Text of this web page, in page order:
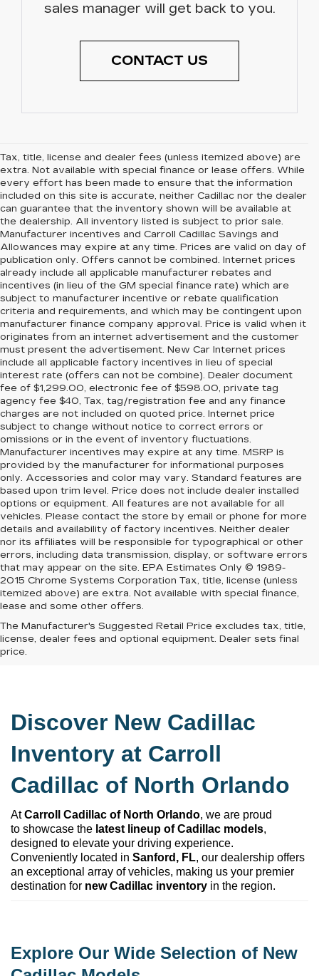
sales manager will get back to you.
CONTACT US
Tax, title, license and dealer fees (unless itemized above) are
extra. Not available with special finance or lease offers. While
every effort has been made to ensure that the information
included on this site is accurate, neither Cadillac nor the dealer
can guarantee that the inventory shown will be available at
the dealership. All inventory listed is subject to prior sale.
Manufacturer incentives and Carroll Cadillac Savings and
Allowances may expire at any time. Prices are valid on day of
publication only. Offers cannot be combined. Internet prices
already include all applicable manufacturer rebates and
incentives (in lieu of the GM special finance rate) which are
subject to manufacturer incentive or rebate qualification
criteria and requirements, and which may be contingent upon
manufacturer finance company approval. Price is valid when it
originates from an internet advertisement and the customer
must present the advertisement. New Car Internet prices
include all applicable factory incentives in lieu of special
interest rate (offers can not be combine). Dealer document
fee of $1,299.00, electronic fee of $598.00, private tag
agency fee $40, Tax, tag/registration fee and any finance
charges are not included on quoted price. Internet price
subject to change without notice to correct errors or
omissions or in the event of inventory fluctuations.
Manufacturer incentives may expire at any time. MSRP is
provided by the manufacturer for informational purposes
only. Accessories and color may vary. Standard features are
based upon trim level. Price does not include dealer installed
options or equipment. All features are not available for all
vehicles. Please contact the store by email or phone for more
details and availability of factory incentives. Neither dealer
nor its affiliates will be responsible for typographical or other
errors, including data transmission, display, or software errors
that may appear on the site. EPA Estimates Only © 1989-
2015 Chrome Systems Corporation Tax, title, license (unless
itemized above) are extra. Not available with special finance,
lease and some other offers.
The Manufacturer's Suggested Retail Price excludes tax, title,
license, dealer fees and optional equipment. Dealer sets final
price.
Discover New Cadillac
Inventory at Carroll
Cadillac of North Orlando
At Carroll Cadillac of North Orlando, we are proud
to showcase the latest lineup of Cadillac models,
designed to elevate your driving experience.
Conveniently located in Sanford, FL, our dealership offers
an exceptional array of vehicles, making us your premier
destination for new Cadillac inventory in the region.
Explore Our Wide Selection of New